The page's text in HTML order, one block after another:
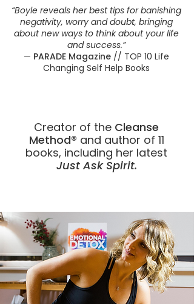
“Boyle reveals her best tips for banishing
negativity, worry and doubt, bringing
about new ways to think about your life
and success.”
— PARADE Magazine // TOP 10 Life
Changing Self Help Books
Creator of the Cleanse
Method® and author of 11
books, including her latest
Just Ask Spirit.